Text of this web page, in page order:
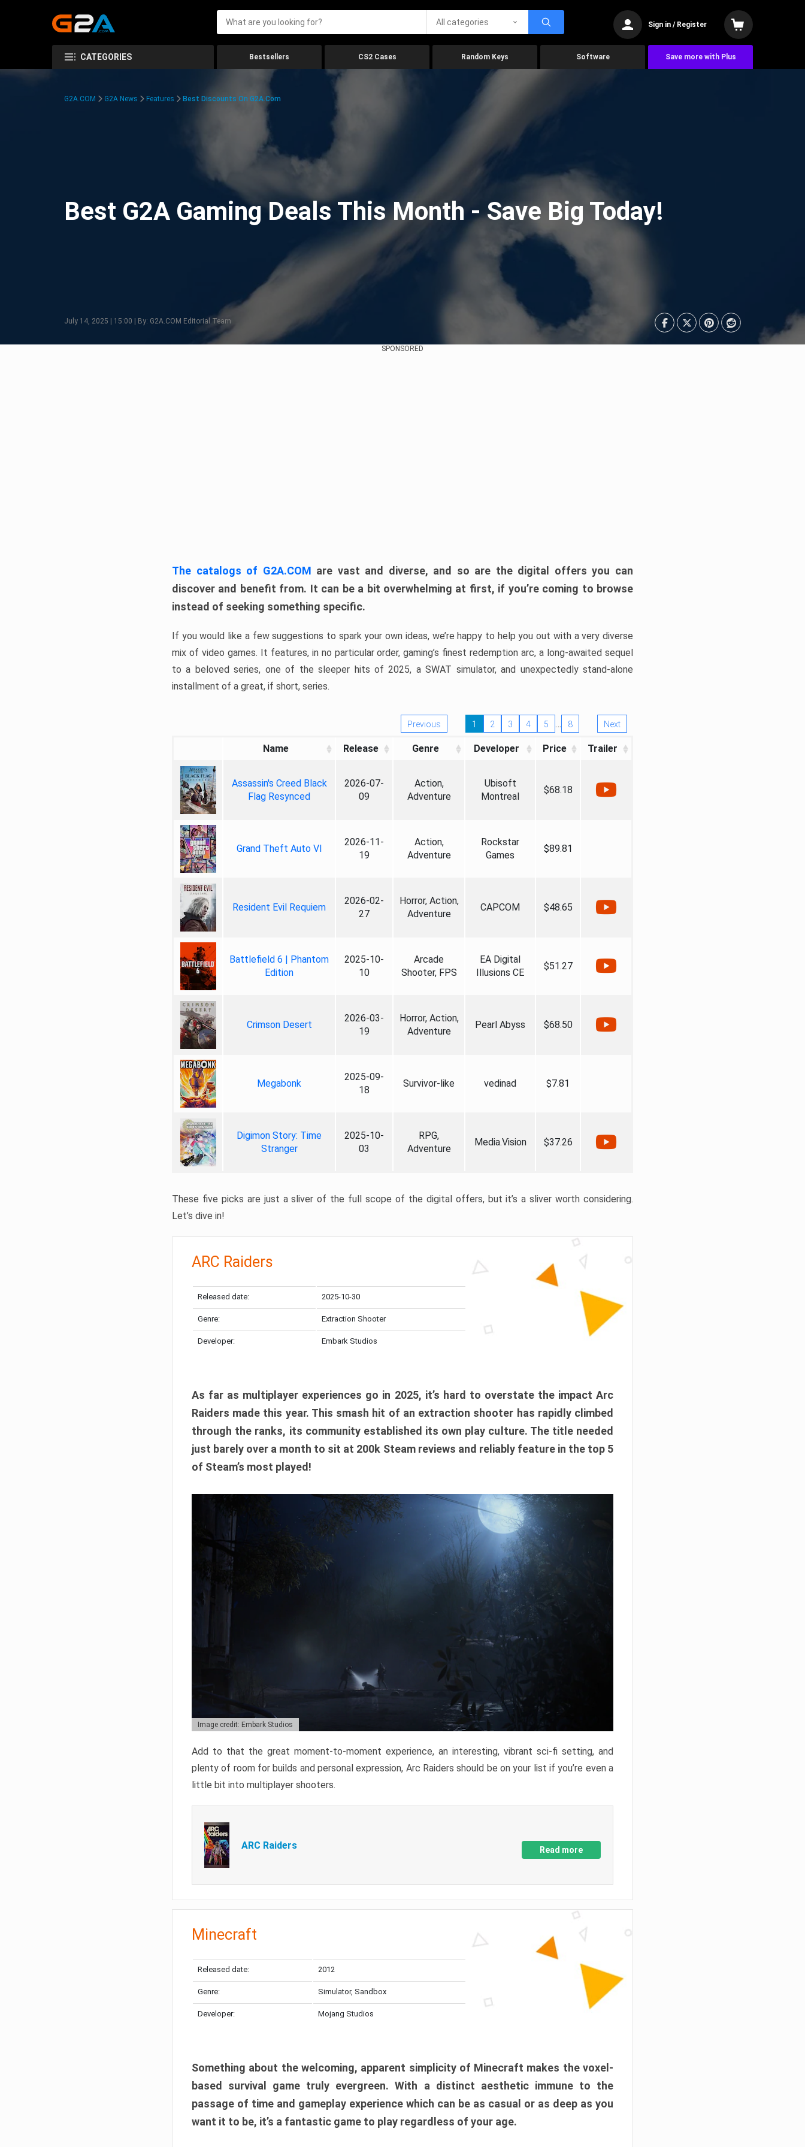
All categories Sign in / Register
CATEGORIES Bestsellers CS2 Cases Random Keys Software Save more with Plus
G2A.COM G2A News Features Best Discounts On G2A.com
Best G2A Gaming Deals This Month - Save Big Today!
July 14, 2025 | 15:00 | By: G2A.COM Editorial Team
SPONSORED
The catalogs of G2A.COM are vast and diverse, and so are the digital offers you can
discover and benefit from. It can be a bit overwhelming at first, if you’re coming to browse
instead of seeking something specific.
If you would like a few suggestions to spark your own ideas, we’re happy to help you out with a very diverse
mix of video games. It features, in no particular order, gaming’s finest redemption arc, a long-awaited sequel
to a beloved series, one of the sleeper hits of 2025, a SWAT simulator, and unexpectedly stand-alone
installment of a great, if short, series.
Previous 1 2 3 4 5 … 8 Next
Name Release Genre Developer Price Trailer
Assassin's Creed Black
Flag Resynced
2026-07-
09
Action,
Adventure
Ubisoft
Montreal
$68.18
Grand Theft Auto VI
2026-11-
19
Action,
Adventure
Rockstar
Games
$89.81
Resident Evil Requiem
2026-02-
27
Horror, Action,
Adventure
CAPCOM $48.65
Battlefield 6 | Phantom
Edition
2025-10-
10
Arcade
Shooter, FPS
EA Digital
Illusions CE
$51.27
Crimson Desert
2026-03-
19
Horror, Action,
Adventure
Pearl Abyss $68.50
Megabonk
2025-09-
18
Survivor-like vedinad $7.81
Digimon Story: Time
Stranger
2025-10-
03
RPG,
Adventure
Media.Vision $37.26
These five picks are just a sliver of the full scope of the digital offers, but it’s a sliver worth considering.
Let’s dive in!
ARC Raiders
Released date: 2025-10-30
Genre: Extraction Shooter
Developer: Embark Studios
As far as multiplayer experiences go in 2025, it’s hard to overstate the impact Arc
Raiders made this year. This smash hit of an extraction shooter has rapidly climbed
through the ranks, its community established its own play culture. The title needed
just barely over a month to sit at 200k Steam reviews and reliably feature in the top 5
of Steam’s most played!
Image credit: Embark Studios
Add to that the great moment-to-moment experience, an interesting, vibrant sci-fi setting, and
plenty of room for builds and personal expression, Arc Raiders should be on your list if you’re even a
little bit into multiplayer shooters.
ARC Raiders Read more
Minecraft
Released date: 2012
Genre: Simulator, Sandbox
Developer: Mojang Studios
Something about the welcoming, apparent simplicity of Minecraft makes the voxel-
based survival game truly evergreen. With a distinct aesthetic immune to the
passage of time and gameplay experience which can be as casual or as deep as you
want it to be, it’s a fantastic game to play regardless of your age.